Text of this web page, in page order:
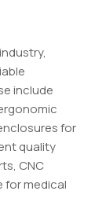
include
for
quality
CNC
for medical